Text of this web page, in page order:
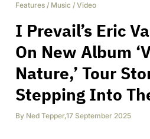
Features / Music / Video
I Prevail’s Eric
On New Album
Nature,’ Tour
Stepping Into
By Ned Tepper,17 September 2025